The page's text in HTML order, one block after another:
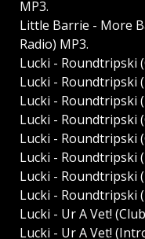
MP3.
Little Barrie - More
Radio) MP3.
Lucki - Roundtripski
Lucki - Roundtripski
Lucki - Roundtripski
Lucki - Roundtripski
Lucki - Roundtripski
Lucki - Roundtripski
Lucki - Roundtripski
Lucki - Roundtripski
Lucki - Ur A Vet!
Lucki - Ur A Vet!